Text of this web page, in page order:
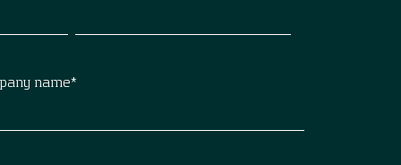
name*